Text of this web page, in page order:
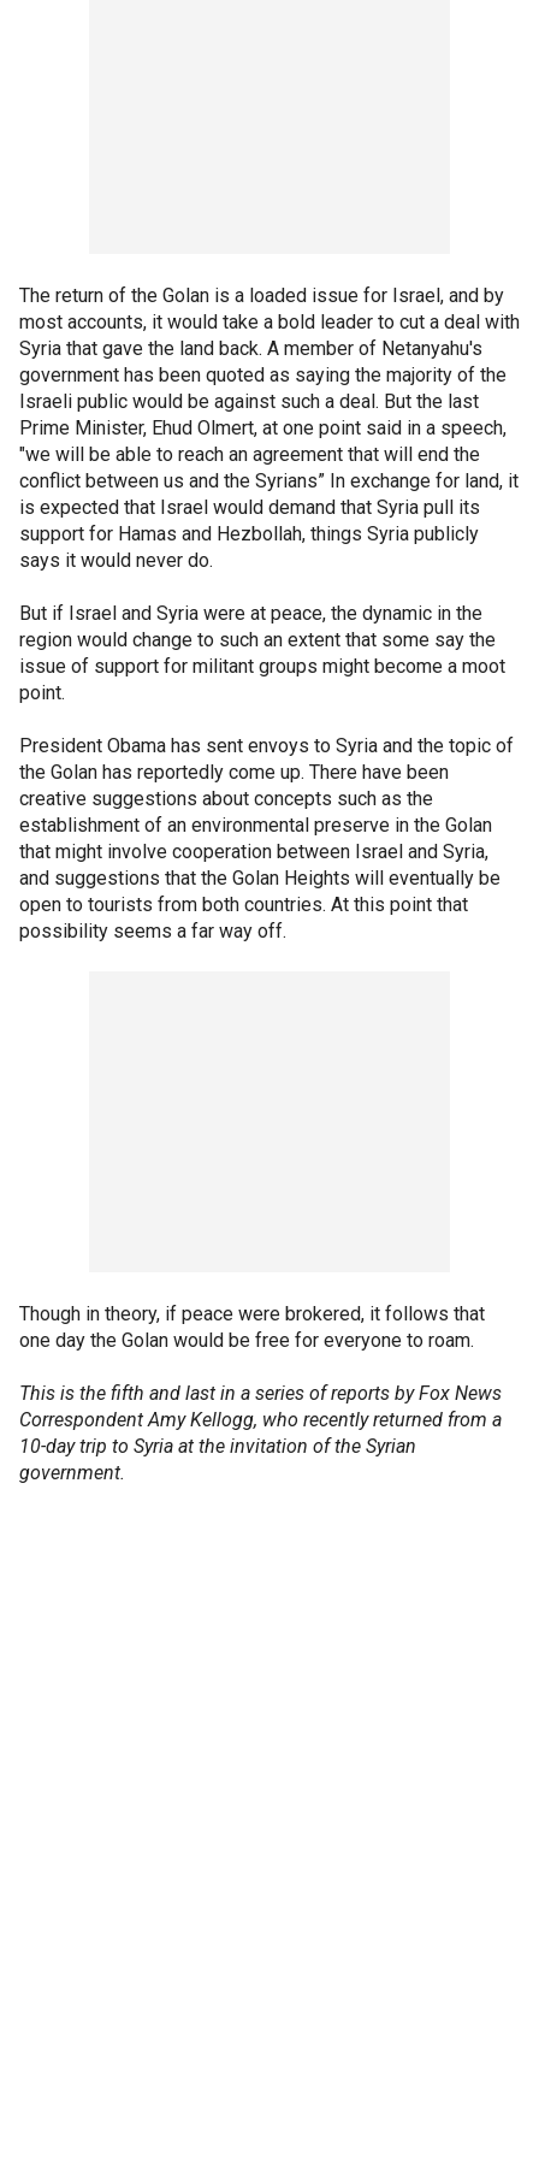
The return of the Golan is a loaded issue for Israel, and by
most accounts, it would take a bold leader to cut a deal with
Syria that gave the land back. A member of Netanyahu's
government has been quoted as saying the majority of the
Israeli public would be against such a deal. But the last
Prime Minister, Ehud Olmert, at one point said in a speech,
"we will be able to reach an agreement that will end the
conflict between us and the Syrians” In exchange for land, it
is expected that Israel would demand that Syria pull its
support for Hamas and Hezbollah, things Syria publicly
says it would never do.
But if Israel and Syria were at peace, the dynamic in the
region would change to such an extent that some say the
issue of support for militant groups might become a moot
point.
President Obama has sent envoys to Syria and the topic of
the Golan has reportedly come up. There have been
creative suggestions about concepts such as the
establishment of an environmental preserve in the Golan
that might involve cooperation between Israel and Syria,
and suggestions that the Golan Heights will eventually be
open to tourists from both countries. At this point that
possibility seems a far way off.
Though in theory, if peace were brokered, it follows that
one day the Golan would be free for everyone to roam.
This is the fifth and last in a series of reports by Fox News
Correspondent Amy Kellogg, who recently returned from a
10-day trip to Syria at the invitation of the Syrian
government.